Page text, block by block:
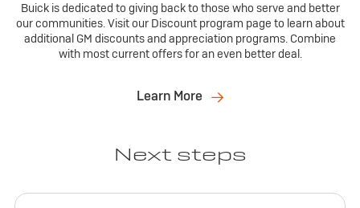
Buick is dedicated to giving back to those who serve and better
our communities. Visit our Discount program page to learn about
additional GM discounts and appreciation programs. Combine
with most current offers for an even better deal.
Learn More
Next steps